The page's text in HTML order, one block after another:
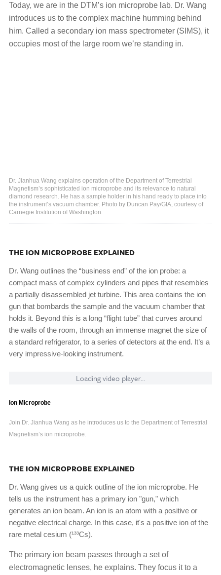
Today, we are in the DTM’s ion microprobe lab. Dr. Wang
introduces us to the complex machine humming behind
him. Called a secondary ion mass spectrometer (SIMS), it
occupies most of the large room we’re standing in.
Dr. Jianhua Wang explains operation of the Department of Terrestrial
Magnetism’s sophisticated ion microprobe and its relevance to natural
diamond research. He has a sample holder in his hand ready to place into
the instrument’s vacuum chamber. Photo by Duncan Pay/GIA, courtesy of
Carnegie Institution of Washington.
THE ION MICROPROBE EXPLAINED
Dr. Wang outlines the “business end” of the ion probe: a
compact mass of complex cylinders and pipes that resembles
a partially disassembled jet turbine. This area contains the ion
gun that bombards the sample and the vacuum chamber that
holds it. Beyond this is a long “flight tube” that curves around
the walls of the room, through an immense magnet the size of
a standard refrigerator, to a series of detectors at the end. It’s a
very impressive-looking instrument.
Loading video player...
Ion Microprobe
Join Dr. Jianhua Wang as he introduces us to the Department of Terrestrial
Magnetism’s ion microprobe.
THE ION MICROPROBE EXPLAINED
Dr. Wang gives us a quick outline of the ion microprobe. He
tells us the instrument has a primary ion "gun," which
generates an ion beam. An ion is an atom with a positive or
negative electrical charge. In this case, it's a positive ion of the
rare metal cesium (¹³³Cs).
The primary ion beam passes through a set of
electromagnetic lenses, he explains. They focus it to a